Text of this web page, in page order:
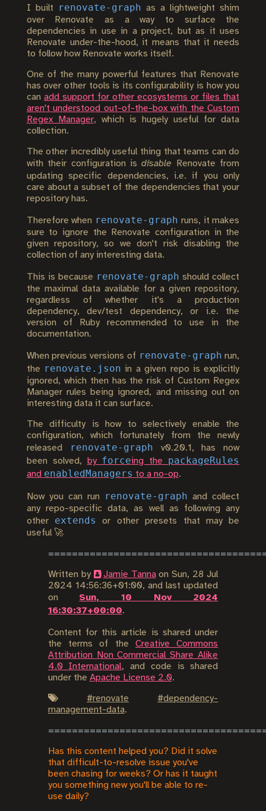
I built renovate-graph as a lightweight shim
over Renovate as a way to surface the
dependencies in use in a project, but as it uses
Renovate under-the-hood, it means that it needs
to follow how Renovate works itself.
One of the many powerful features that Renovate
has over other tools is its configurability is how you
can add support for other ecosystems or files that
aren't understood out-of-the-box with the Custom
Regex Manager, which is hugely useful for data
collection.
The other incredibly useful thing that teams can do
with their configuration isdisable Renovate from
updating specific dependencies, i.e. if you only
care about a subset of the dependencies that your
repository has.
Therefore when renovate-graph runs, it makes
sure to ignore the Renovate configuration in the
given repository, so we don't risk disabling the
collection of any interesting data.
This is because renovate-graph should collect
the maximal data available for a given repository,
regardless of whether it's a production
dependency, dev/test dependency, or i.e. the
version of Ruby recommended to use in the
documentation.
When previous versions of renovate-graph run,
the renovate.json in a given repo is explicitly
ignored, which then has the risk of Custom Regex
Manager rules being ignored, and missing out on
interesting data it can surface.
The difficulty is how to selectively enable the
configuration, which fortunately from the newly
released
renovate-graph v0.20.1, has now
been solved, by forceing the packageRules
and enabledManagers to a no-op.
Now you can run renovate-graph and collect
any repo-specific data, as well as following any
other extends
or other presets that may be
useful 🚀
Written by Jamie TannaonSun, 28 Jul
2024 14:56:36+01:00, and last updated
on Sun, 10 Nov 2024
16:30:37+00:00.
Content for this article is shared under
the terms of theCreative Commons
Attribution Non Commercial Share Alike
4.0 International, and code is shared
under the Apache License 2.0.
#renovate #dependency-
management-data.
Has this content helped you? Did it solve
that difficult-to-resolve issue you've
been chasing for weeks? Or has it taught
you something new you'll be able to re-
use daily?